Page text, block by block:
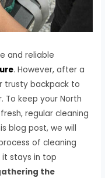
and reliable
. However, after a
trusty backpack to
To keep your North
regular cleaning
blog post, we will
of cleaning
it stays in top
the